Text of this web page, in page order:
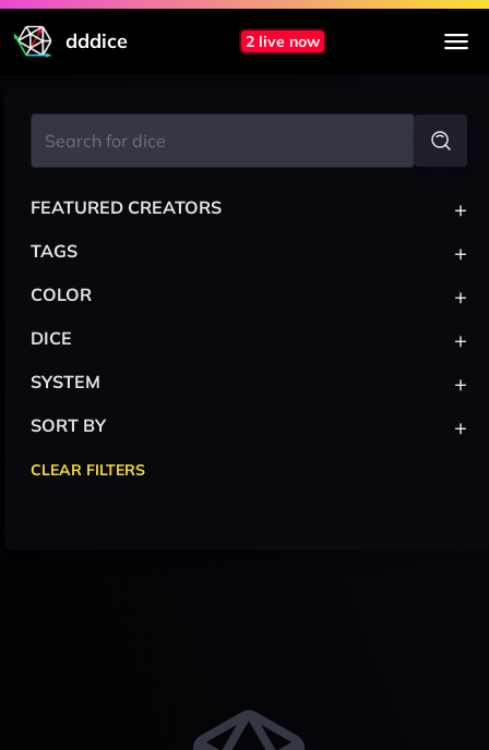
dddice 2 live now
FEATURED CREATORS +
TAGS +
COLOR +
DICE +
SYSTEM +
SORT BY +
CLEAR FILTERS